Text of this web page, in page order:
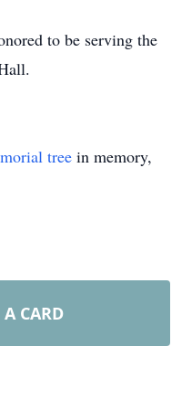
to be serving the
tree in memory,
A CARD